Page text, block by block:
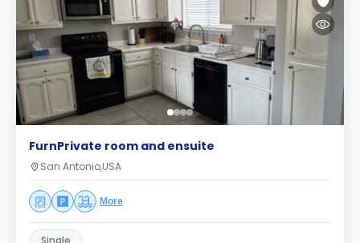
FurnPrivate room and ensuite
San Antonio,USA
More
Single